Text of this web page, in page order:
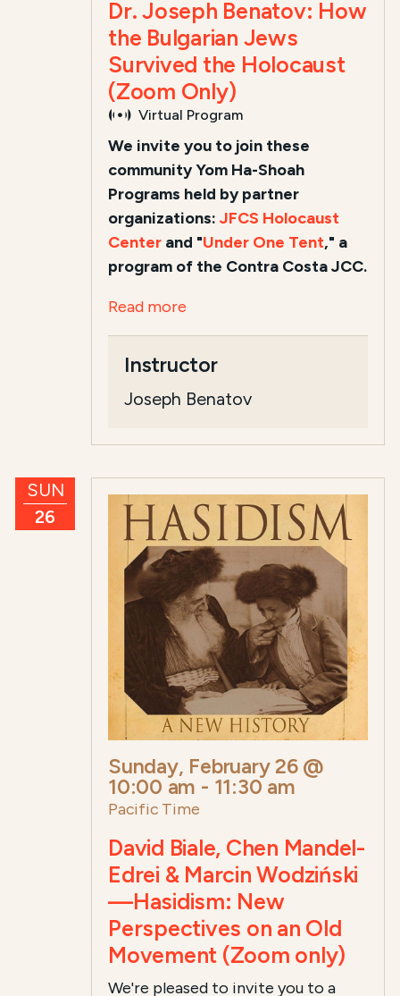
Dr. Joseph Benatov: How
the Bulgarian Jews
Survived the Holocaust
(Zoom Only)
Virtual Program
We invite you to join these
community Yom Ha-Shoah
Programs held by partner
organizations:JFCS Holocaust
Center and "Under One Tent," a
program of the Contra Costa JCC.
Read more
Instructor
Joseph Benatov
SUN
26
Sunday, February 26 @
10:00 am - 11:30 am
Pacific Time
David Biale, Chen Mandel-
Edrei & Marcin Wodziński
—Hasidism: New
Perspectives on an Old
Movement (Zoom only)
We're pleased to invite you to a